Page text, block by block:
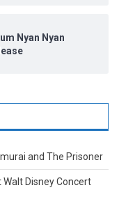
Nyan Nyan
and The Prisoner
Walt Disney Concert